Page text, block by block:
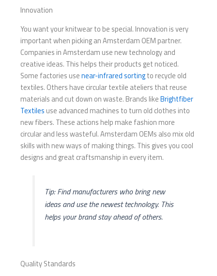
Innovation
You want your knitwear to be special. Innovation is very
important when picking an Amsterdam OEM partner.
Companies in Amsterdam use new technology and
creative ideas. This helps their products get noticed.
Some factories usenear-infrared sortingto recycle old
textiles. Others have circular textile ateliers that reuse
materials and cut down on waste. Brands likeBrightfiber
Textiles use advanced machines to turn old clothes into
new fibers. These actions help make fashion more
circular and less wasteful. Amsterdam OEMs also mix old
skills with new ways of making things. This gives you cool
designs and great craftsmanship in every item.
Tip: Find manufacturers who bring new
ideas and use the newest technology. This
helps your brand stay ahead of others.
Quality Standards